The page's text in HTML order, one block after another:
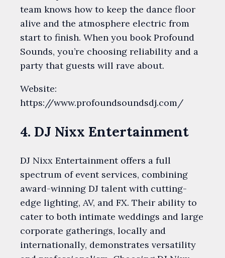
team knows how to keep the dance floor
alive and the atmosphere electric from
start to finish. When you book Profound
Sounds, you’re choosing reliability and a
party that guests will rave about.
Website:
https://www.profoundsoundsdj.com/
4. DJ Nixx Entertainment
DJ Nixx Entertainment offers a full
spectrum of event services, combining
award-winning DJ talent with cutting-
edge lighting, AV, and FX. Their ability to
cater to both intimate weddings and large
corporate gatherings, locally and
internationally, demonstrates versatility